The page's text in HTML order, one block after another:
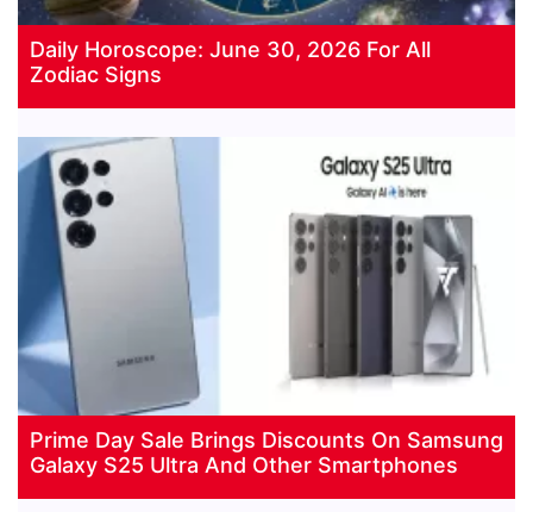
Daily Horoscope: June 30, 2026 For All
Zodiac Signs
Prime Day Sale Brings Discounts On Samsung
Galaxy S25 Ultra And Other Smartphones